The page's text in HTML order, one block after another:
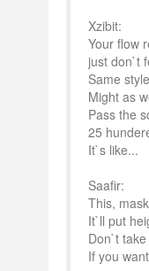
Xzibit:
Your flow
just don`t
Same
Might as
Pass the
25
It`s like...
Saafir:
This,
It`ll put
Don`t
If you